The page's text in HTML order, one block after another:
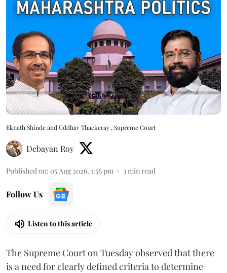
Eknath Shinde and Uddhav Thackeray , Supreme Court
Debayan Roy
Published on: 05 Aug 2026, 1:56 pm 3 min read
Follow Us
Listen to this article
The Supreme Court on Tuesday observed that there
is a need for clearly defined criteria to determine